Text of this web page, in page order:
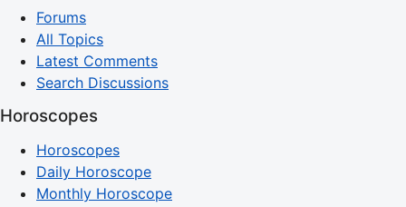
Forums
All Topics
Latest Comments
Search Discussions
Horoscopes
Horoscopes
Daily Horoscope
Monthly Horoscope